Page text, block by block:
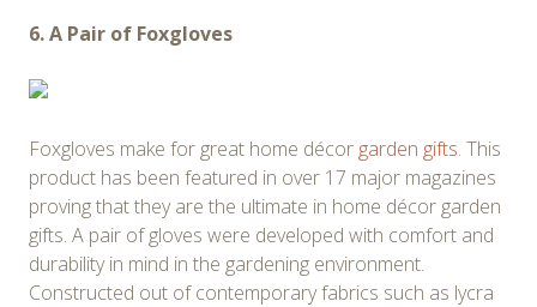
6. A Pair of Foxgloves
Foxgloves make for great home décor garden gifts. This
product has been featured in over 17 major magazines
proving that they are the ultimate in home décor garden
gifts. A pair of gloves were developed with comfort and
durability in mind in the gardening environment.
Constructed out of contemporary fabrics such as lycra